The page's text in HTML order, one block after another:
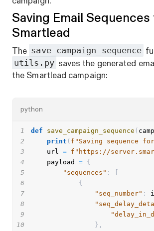
Saving Email Sequences
Smartlead
The save_campaign_sequence
utils.py saves the generated
the Smartlead campaign:
python
1 def save_campaign_sequence (
2
print ( f"Saving sequence
3
    url
= f"https://
4
    payload
= {
5
"sequences" :
6
{
7
"seq_number" : i
8
9
10
} ,